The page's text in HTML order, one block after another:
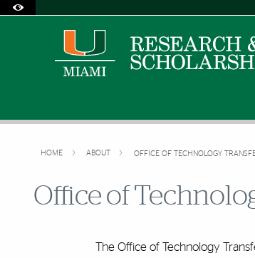
Office of Disability Services
Request Assistance
HOME ABOUT OFFICE OF TECHNOLOGY
Office of
The Office of Technology